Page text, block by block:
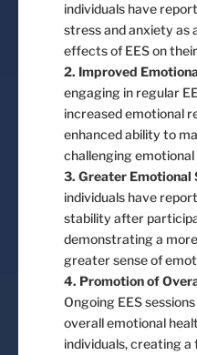
individuals have
stress and anxiety as
effects of EES on
2. Improved
engaging in regular
increased emotional
enhanced ability to
challenging
3. Greater Emotional
individuals have
stability after
demonstrating a
greater sense of
4. Promotion of
Ongoing EES
overall emotional
individuals, creating